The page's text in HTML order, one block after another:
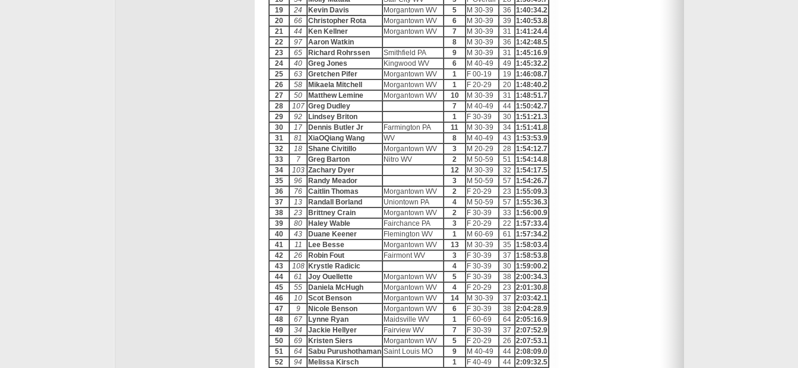
19
24 Kevin Davis Morgantown WV 5 M 30-39 36
1:40:34.2
20
66 Christopher Rota Morgantown WV 6 M 30-39 39
1:40:53.8
21
44 Ken Kellner Morgantown WV 7 M 30-39 31
1:41:24.4
22
97 Aaron Watkin 8 M 30-39 36
1:42:48.5
23
65 Richard Rohrssen Smithfield PA 9 M 30-39 31
1:45:16.9
24
40 Greg Jones Kingwood WV 6 M 40-49 49
1:45:32.2
25
63 Gretchen Pifer Morgantown WV 1 F 00-19 19
1:46:08.7
26
58 Mikaela Mitchell Morgantown WV 1 F 20-29 20
1:48:40.2
27
50 Matthew Lemine Morgantown WV 10 M 30-39 31
1:48:51.7
28
107 Greg Dudley 7 M 40-49 44
1:50:42.7
29
92 Lindsey Briton 1 F 30-39 30
1:51:21.3
30
17 Dennis Butler Jr Farmington PA 11 M 30-39 34
1:51:41.8
31
81 XiaOQiang Wang WV 8 M 40-49 43
1:53:53.9
32
18 Shane Civitillo Morgantown WV 3 M 20-29 28
1:54:12.7
33
7 Greg Barton Nitro WV 2 M 50-59 51
1:54:14.8
34
103 Zachary Dyer 12 M 30-39 32
1:54:17.5
35
96 Randy Meador 3 M 50-59 57
1:54:26.7
36
76 Caitlin Thomas Morgantown WV 2 F 20-29 23
1:55:09.3
37
13 Randall Borland Uniontown PA 4 M 50-59 57
1:55:36.3
38
23 Brittney Crain Morgantown WV 2 F 30-39 33
1:56:00.9
39
80 Haley Wable Fairchance PA 3 F 20-29 22
1:57:33.4
40
43 Duane Keener Flemington WV 1 M 60-69 61
1:57:34.2
41
11 Lee Besse Morgantown WV 13 M 30-39 35
1:58:03.4
42
26 Robin Fout Fairmont WV 3 F 30-39 37
1:58:53.8
43
108 Krystle Radicic 4 F 30-39 30
1:59:00.2
44
61 Joy Ouellette Morgantown WV 5 F 30-39 38
2:00:34.3
45
55 Daniela McHugh Morgantown WV 4 F 20-29 23
2:01:30.8
46
10 Scot Benson Morgantown WV 14 M 30-39 37
2:03:42.1
47
9 Nicole Benson Morgantown WV 6 F 30-39 38
2:04:28.9
48
67 Lynne Ryan Maidsville WV 1 F 60-69 64
2:05:16.9
49
34 Jackie Hellyer Fairview WV 7 F 30-39 37
2:07:52.9
50
69 Kristen Siers Morgantown WV 5 F 20-29 26
2:07:53.1
51
64 Sabu Purushothaman Saint Louis MO 9 M 40-49 44
2:08:09.0
52
94 Melissa Kirsch 1 F 40-49 44
2:09:32.5